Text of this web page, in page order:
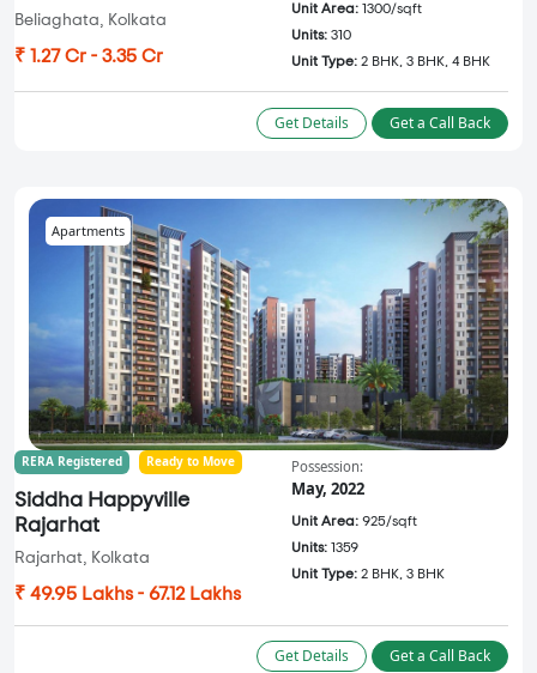
Beliaghata, Kolkata
₹ 1.27 Cr - 3.35 Cr
Unit Area: 1300/sqft
Units: 310
Unit Type: 2 BHK, 3 BHK, 4 BHK
Get Details Get a Call Back
Apartments
RERA Registered Ready to Move
Siddha Happyville
Rajarhat
Rajarhat, Kolkata
₹ 49.95 Lakhs - 67.12 Lakhs
Possession:
May, 2022
Unit Area: 925/sqft
Units: 1359
Unit Type: 2 BHK, 3 BHK
Get Details Get a Call Back